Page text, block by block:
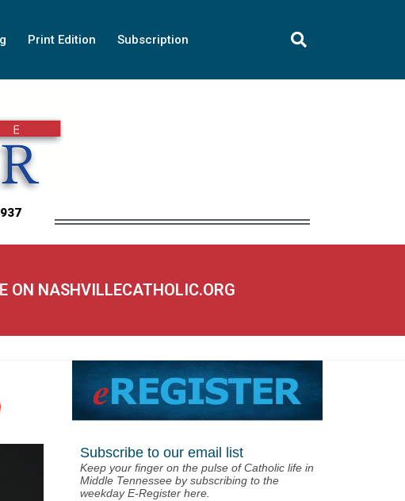
Print Edition Subscription
ON NASHVILLECATHOLIC.ORG
Subscribe to our email list
Keep your finger on the pulse of Catholic life in
Middle Tennessee by subscribing to the
weekday E-Register here.